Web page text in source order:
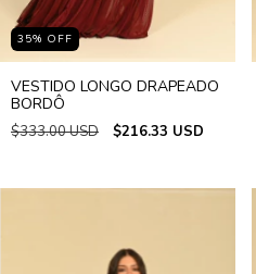
35% OFF
VESTIDO LONGO DRAPEADO
BORDÔ
$333.00 USD $216.33 USD